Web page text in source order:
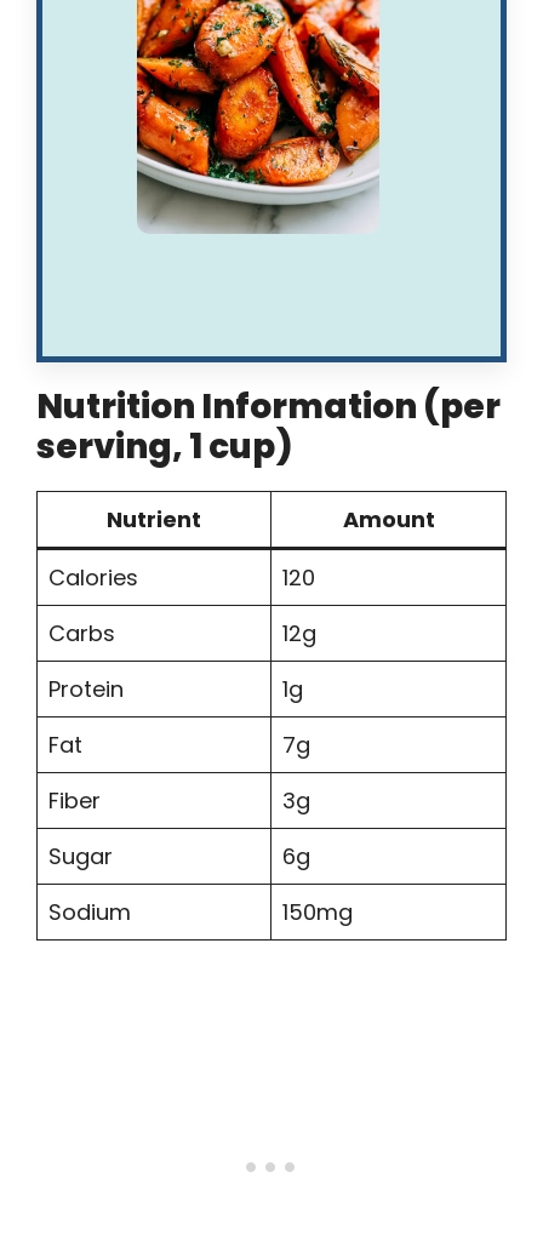
Nutrition Information (per
serving, 1 cup)
Nutrient
Amount
Calories
120
Carbs
12g
Protein
1g
Fat
7g
Fiber
3g
Sugar
6g
Sodium
150mg